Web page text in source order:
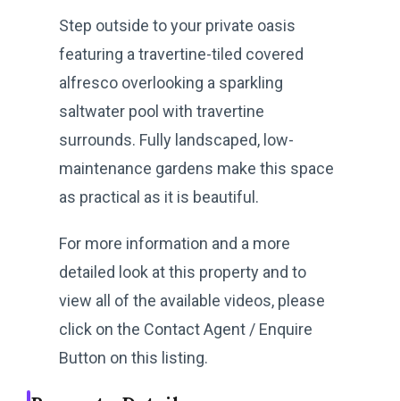
Step outside to your private oasis
featuring a travertine-tiled covered
alfresco overlooking a sparkling
saltwater pool with travertine
surrounds. Fully landscaped, low-
maintenance gardens make this space
as practical as it is beautiful.
For more information and a more
detailed look at this property and to
view all of the available videos, please
click on the Contact Agent / Enquire
Button on this listing.